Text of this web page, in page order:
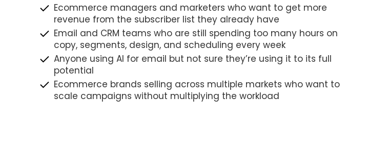
Ecommerce managers and marketers who want to get more
revenue from the subscriber list they already have
Email and CRM teams who are still spending too many hours on
copy, segments, design, and scheduling every week
Anyone using AI for email but not sure they’re using it to its full
potential
Ecommerce brands selling across multiple markets who want to
scale campaigns without multiplying the workload